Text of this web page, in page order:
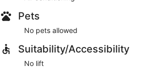
Pets
No pets allowed
Suitability/Accessibility
No lift